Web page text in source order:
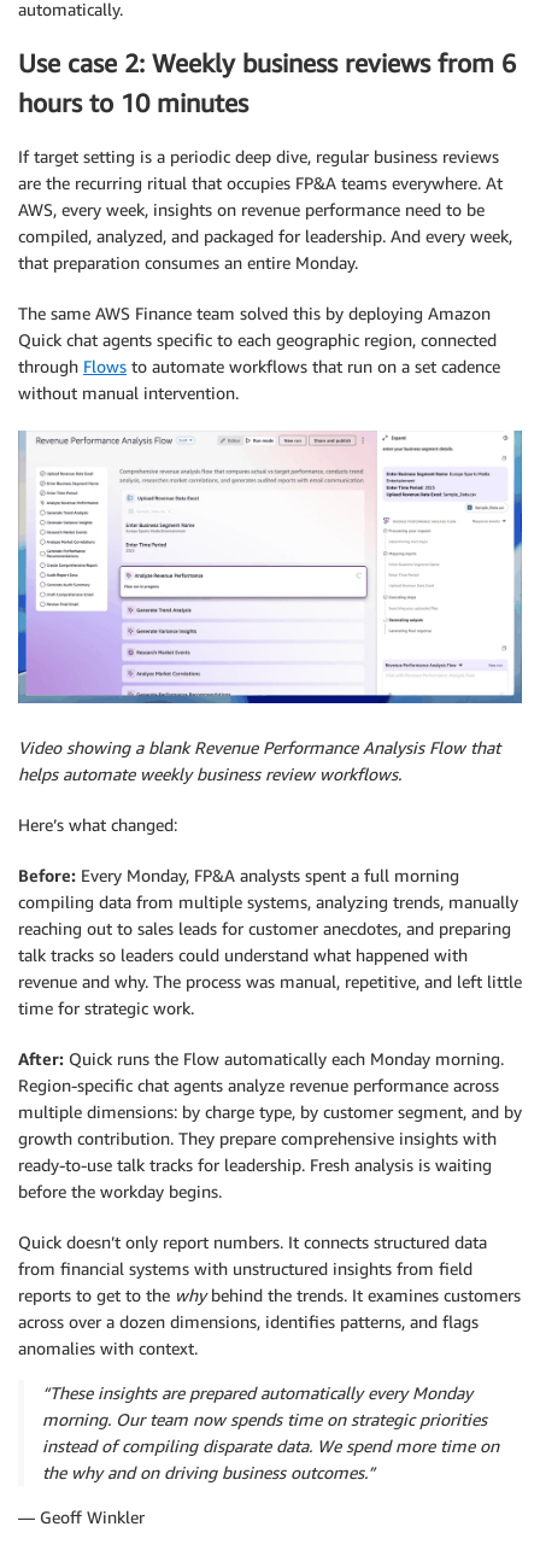
automatically.
Use case 2: Weekly business reviews from 6
hours to 10 minutes
If target setting is a periodic deep dive, regular business reviews
are the recurring ritual that occupies FP&A teams everywhere. At
AWS, every week, insights on revenue performance need to be
compiled, analyzed, and packaged for leadership. And every week,
that preparation consumes an entire Monday.
The same AWS Finance team solved this by deploying Amazon
Quick chat agents specific to each geographic region, connected
through Flows to automate workflows that run on a set cadence
without manual intervention.
Video showing a blank Revenue Performance Analysis Flow that
helps automate weekly business review workflows.
Here’s what changed:
Before: Every Monday, FP&A analysts spent a full morning
compiling data from multiple systems, analyzing trends, manually
reaching out to sales leads for customer anecdotes, and preparing
talk tracks so leaders could understand what happened with
revenue and why. The process was manual, repetitive, and left little
time for strategic work.
After: Quick runs the Flow automatically each Monday morning.
Region-specific chat agents analyze revenue performance across
multiple dimensions: by charge type, by customer segment, and by
growth contribution. They prepare comprehensive insights with
ready-to-use talk tracks for leadership. Fresh analysis is waiting
before the workday begins.
Quick doesn’t only report numbers. It connects structured data
from financial systems with unstructured insights from field
reports to get to the whybehind the trends. It examines customers
across over a dozen dimensions, identifies patterns, and flags
anomalies with context.
“These insights are prepared automatically every Monday
morning. Our team now spends time on strategic priorities
instead of compiling disparate data. We spend more time on
the why and on driving business outcomes.”
— Geoff Winkler